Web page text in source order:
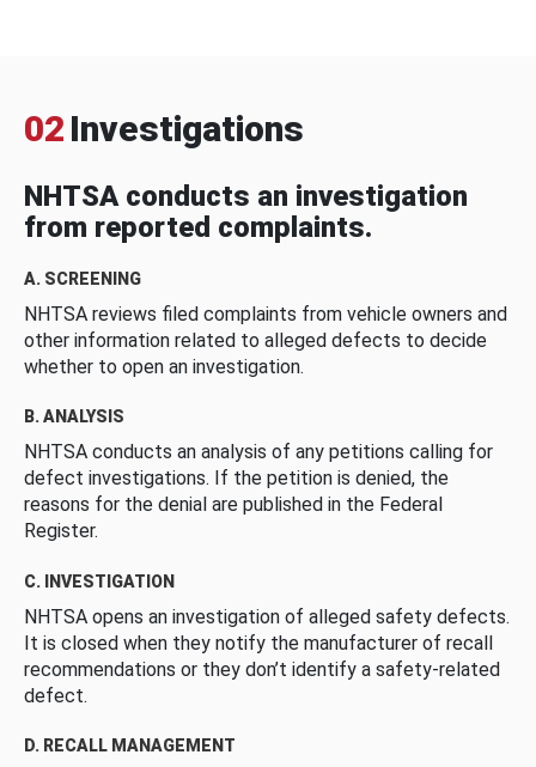
02 Investigations
NHTSA conducts an investigation
from reported complaints.
A. SCREENING
NHTSA reviews filed complaints from vehicle owners and
other information related to alleged defects to decide
whether to open an investigation.
B. ANALYSIS
NHTSA conducts an analysis of any petitions calling for
defect investigations. If the petition is denied, the
reasons for the denial are published in the Federal
Register.
C. INVESTIGATION
NHTSA opens an investigation of alleged safety defects.
It is closed when they notify the manufacturer of recall
recommendations or they don’t identify a safety-related
defect.
D. RECALL MANAGEMENT